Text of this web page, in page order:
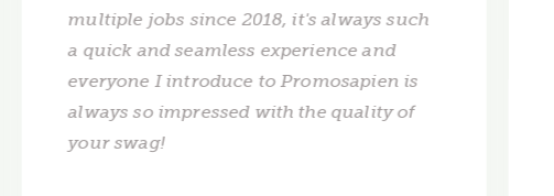
multiple jobs since 2018, it's always such
a quick and seamless experience and
everyone I introduce to Promosapien is
always so impressed with the quality of
your swag!